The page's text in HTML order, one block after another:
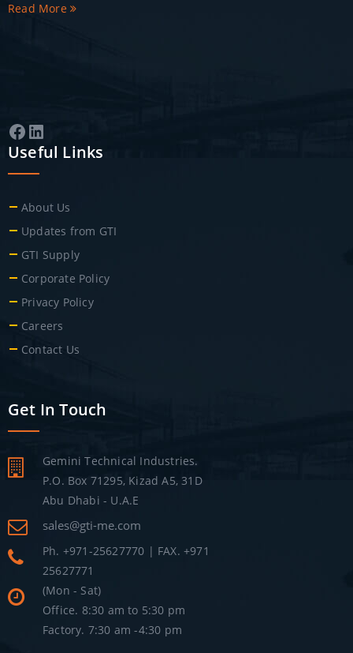
Read More
Facebook
LinkedIn
Useful Links
About Us
Updates from GTI
GTI Supply
Corporate Policy
Privacy Policy
Careers
Contact Us
Get In Touch
Gemini Technical Industries.
P.O. Box 71295, Kizad A5, 31D
Abu Dhabi - U.A.E
sales@gti-me.com
Ph. +971-25627770 | FAX. +971
25627771
(Mon - Sat)
Office. 8:30 am to 5:30 pm
Factory. 7:30 am -4:30 pm